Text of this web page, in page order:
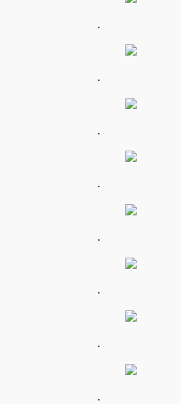
.
.
.
.
.
.
.
.